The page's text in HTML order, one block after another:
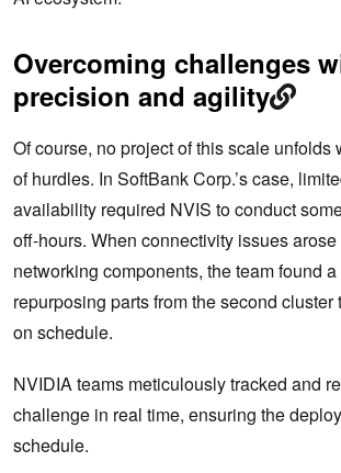
Overcoming challenges
precision and agility
Of course, no project of this scale unfolds
of hurdles. In SoftBank Corp.’s case,
availability required NVIS to conduct
off-hours. When connectivity issues
networking components, the team found
repurposing parts from the second cluster
on schedule.
NVIDIA teams meticulously tracked and
challenge in real time, ensuring the
schedule.